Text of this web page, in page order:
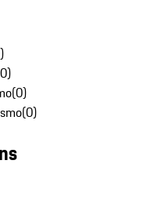
)
0)
(0)
(0)